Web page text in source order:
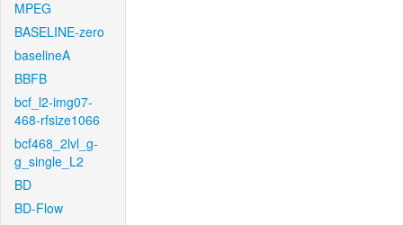
MPEG
BASELINE-zero
baselineA
BBFB
bcf_l2-img07-
468-rfsize1066
bcf468_2lvl_g-
g_single_L2
BD
BD-Flow